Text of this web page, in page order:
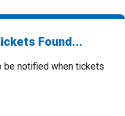
Found...
notified when tickets